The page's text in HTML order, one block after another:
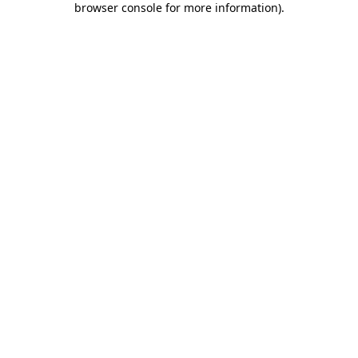
browser console for more information).